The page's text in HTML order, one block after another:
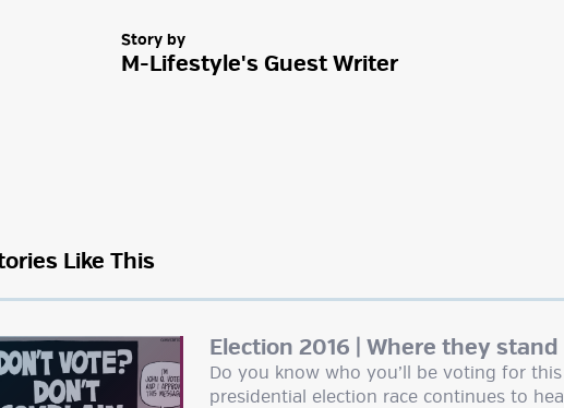
Story by
M-Lifestyle's Guest Writer
Like This
Election 2016 | Where they stand
Do you know who you’ll be voting for
presidential election race continues to